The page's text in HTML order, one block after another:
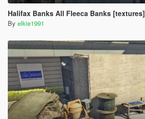
Halifax Banks All Fleeca Banks [textures]
By elkie1991